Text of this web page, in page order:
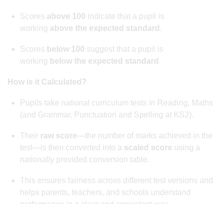
Scores above 100 indicate that a pupil is
working above the expected standard .
Scores below 100 suggest that a pupil is
working below the expected standard .
How is it Calculated?
Pupils take national curriculum tests in Reading, Maths
(and Grammar, Punctuation and Spelling at KS2).
Their raw score—the number of marks achieved in the
test—is then converted into a scaled score using a
nationally provided conversion table.
This ensures fairness across different test versions and
helps parents, teachers, and schools understand